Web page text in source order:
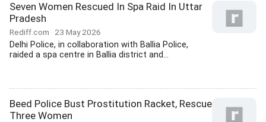
Seven Women Rescued In Spa Raid In Uttar
Pradesh
Rediff.com 23 May 2026
Delhi Police, in collaboration with Ballia Police,
raided a spa centre in Ballia district and...
Beed Police Bust Prostitution Racket, Rescue
Three Women